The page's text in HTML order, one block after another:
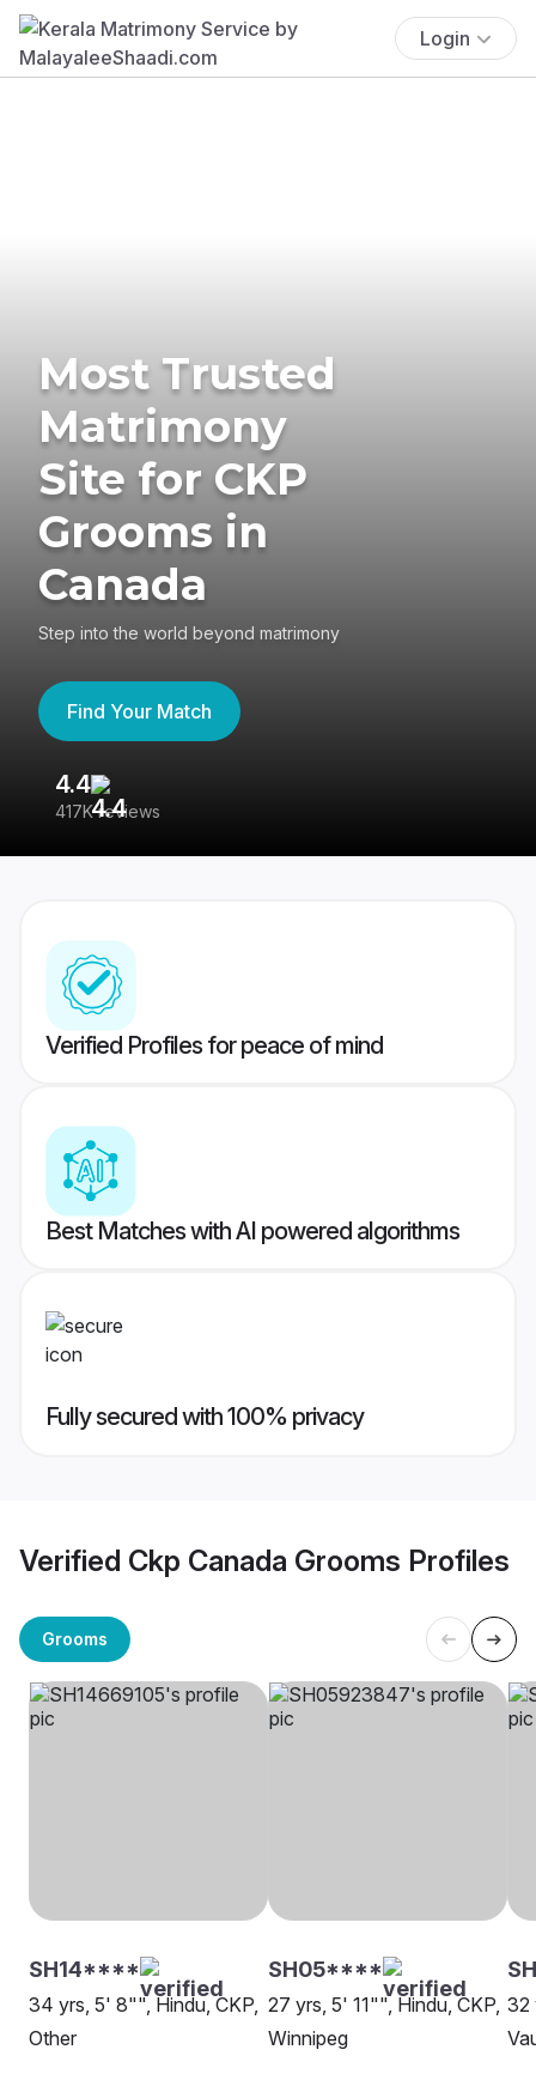
Login
Most Trusted
Matrimony
Site for CKP
Grooms in
Canada
Step into the world beyond matrimony
Find Your Match
4.4
417K reviews
Verified Profiles for peace of mind
Best Matches with AI powered algorithms
Fully secured with 100% privacy
Verified Ckp Canada Grooms Profiles
Grooms
SH14****
34 yrs, 5' 8"", Hindu, CKP,
Other
SH05****
27 yrs, 5' 11"", Hindu, CKP,
Winnipeg
32